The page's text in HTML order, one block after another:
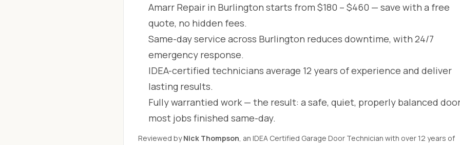
Amarr Repair in Burlington starts from $180 – $460 — save with a free
quote, no hidden fees.
Same-day service across Burlington reduces downtime, with 24/7
emergency response.
IDEA-certified technicians average 12 years of experience and deliver
lasting results.
Fully warrantied work — the result: a safe, quiet, properly balanced
most jobs finished same-day.
Reviewed byNick Thompson, an IDEA Certified Garage Door Technician with over 12 years of